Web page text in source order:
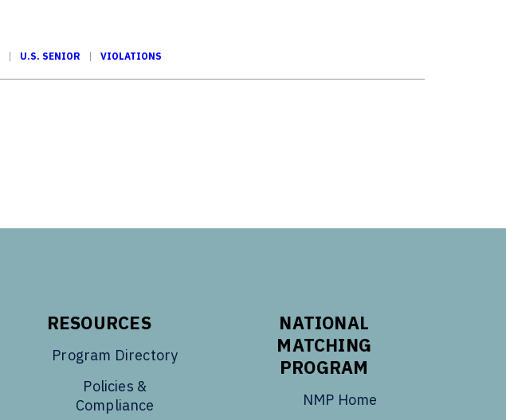
U.S. SENIOR VIOLATIONS
RESOURCES
Program Directory
Policies &
Compliance
NATIONAL
MATCHING
PROGRAM
NMP Home